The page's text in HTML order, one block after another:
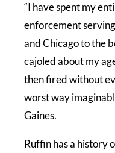
“I have spent my
enforcement
and Chicago to the
cajoled about my
then fired without
worst way
Gaines.
Ruffin has a history